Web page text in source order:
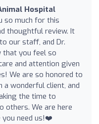
Hospital
so much for this
thoughtful review. It
our staff, and Dr.
that you feel so
and attention given
We are so honored to
a wonderful client, and
the time to
others. We are here
you need us!❤️